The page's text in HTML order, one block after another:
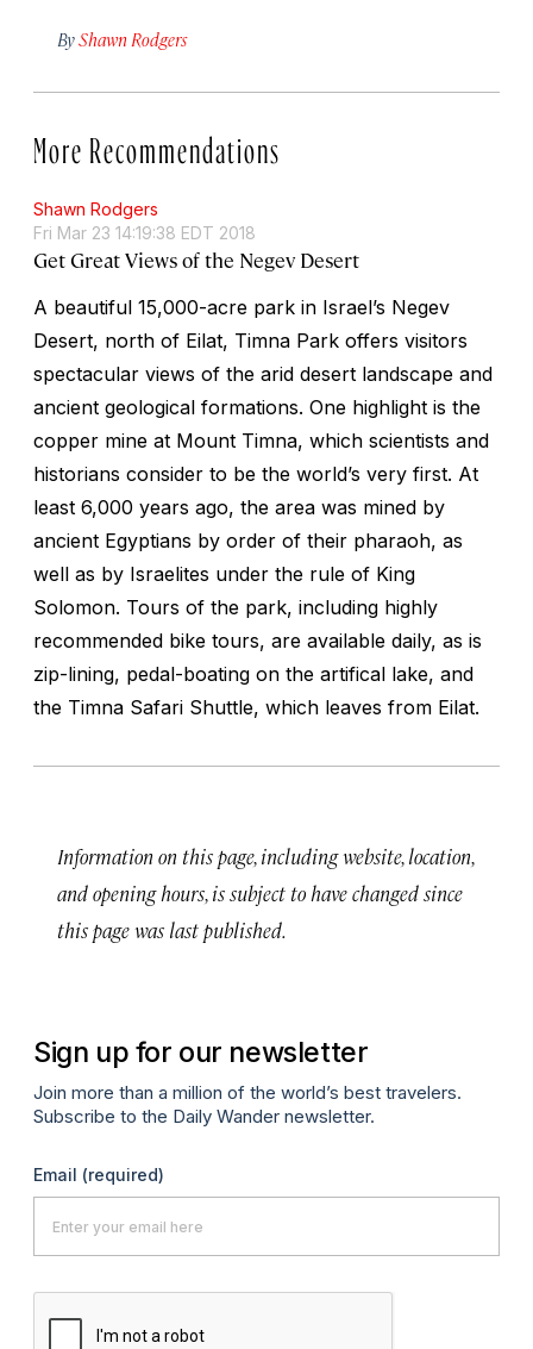
ByShawn Rodgers
More Recommendations
Shawn Rodgers
Fri Mar 23 14:19:38 EDT 2018
Get Great Views of the Negev Desert
A beautiful 15,000-acre park in Israel’s Negev
Desert, north of Eilat, Timna Park offers visitors
spectacular views of the arid desert landscape and
ancient geological formations. One highlight is the
copper mine at Mount Timna, which scientists and
historians consider to be the world’s very first. At
least 6,000 years ago, the area was mined by
ancient Egyptians by order of their pharaoh, as
well as by Israelites under the rule of King
Solomon. Tours of the park, including highly
recommended bike tours, are available daily, as is
zip-lining, pedal-boating on the artifical lake, and
the Timna Safari Shuttle, which leaves from Eilat.
Information on this page, including website, location,
and opening hours, is subject to have changed since
this page was last published.
Sign up for our newsletter
Join more than a million of the world’s best travelers.
Subscribe to the Daily Wander newsletter.
Email (required)